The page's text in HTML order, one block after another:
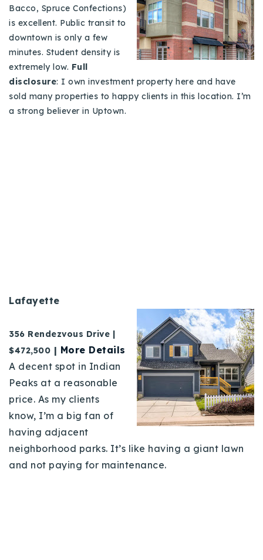
Bacco, Spruce Confections)
is excellent. Public transit to
downtown is only a few
minutes. Student density is
extremely low. Full
disclosure: I own investment property here and have
sold many properties to happy clients in this location. I’m
a strong believer in Uptown.
Lafayette
356 Rendezvous Drive |
$472,500 | More Details
A decent spot in Indian
Peaks at a reasonable
price. As my clients
know, I’m a big fan of
having adjacent
neighborhood parks. It’s like having a giant lawn
and not paying for maintenance.